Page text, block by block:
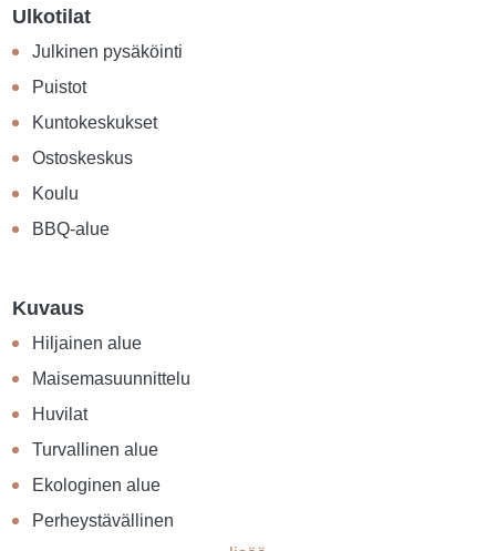
Ulkotilat
Julkinen pysäköinti
Puistot
Kuntokeskukset
Ostoskeskus
Koulu
BBQ-alue
Kuvaus
Hiljainen alue
Maisemasuunnittelu
Huvilat
Turvallinen alue
Ekologinen alue
Perheystävällinen